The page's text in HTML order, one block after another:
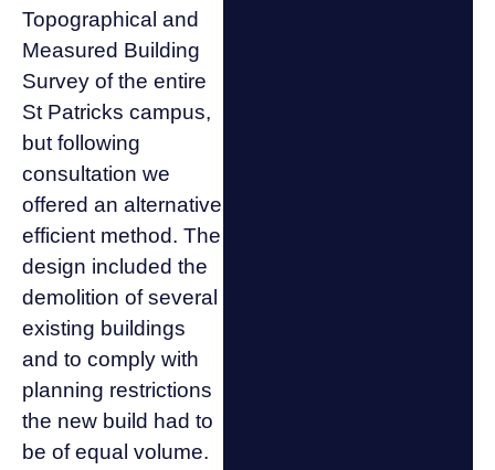
Topographical and
Measured Building
Survey of the entire
St Patricks campus,
but following
consultation we
offered an alternative
efficient method. The
design included the
demolition of several
existing buildings
and to comply with
planning restrictions
the new build had to
be of equal volume.